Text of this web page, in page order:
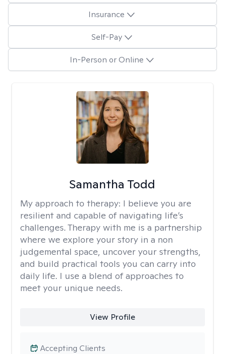
Insurance
Self-Pay
In-Person or Online
Samantha Todd
My approach to therapy: I believe you are
resilient and capable of navigating life’s
challenges. Therapy with me is a partnership
where we explore your story in a non
judgemental space, uncover your strengths,
and build practical tools you can carry into
daily life. I use a blend of approaches to
meet your unique needs.
View Profile
Accepting Clients